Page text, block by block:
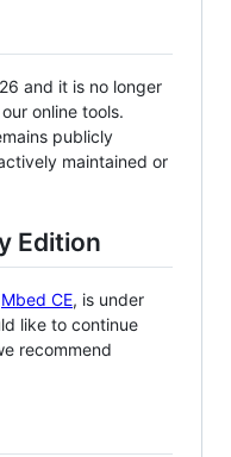
and it is no longer
online tools.
publicly
maintained or
Edition
Mbed CE, is under
like to continue
recommend